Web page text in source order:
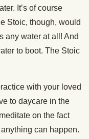
It’s of course
Stoic, though, would
any water at all! And
to boot. The Stoic
with your loved
to daycare in the
on the fact
can happen.